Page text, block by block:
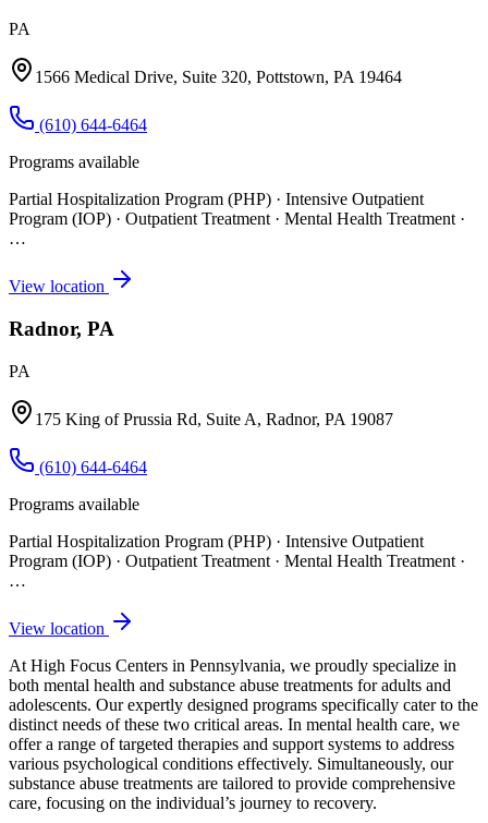
PA
1566 Medical Drive, Suite 320, Pottstown, PA 19464
(610) 644-6464
Programs available
Partial Hospitalization Program (PHP) · Intensive Outpatient
Program (IOP) · Outpatient Treatment · Mental Health Treatment ·
…
View location
Radnor, PA
PA
175 King of Prussia Rd, Suite A, Radnor, PA 19087
(610) 644-6464
Programs available
Partial Hospitalization Program (PHP) · Intensive Outpatient
Program (IOP) · Outpatient Treatment · Mental Health Treatment ·
…
View location
At High Focus Centers in Pennsylvania, we proudly specialize in
both mental health and substance abuse treatments for adults and
adolescents. Our expertly designed programs specifically cater to the
distinct needs of these two critical areas. In mental health care, we
offer a range of targeted therapies and support systems to address
various psychological conditions effectively. Simultaneously, our
substance abuse treatments are tailored to provide comprehensive
care, focusing on the individual’s journey to recovery.